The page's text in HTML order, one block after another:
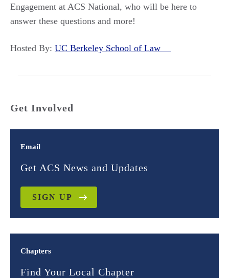
Engagement at ACS National, who will be here to
answer these questions and more!
Hosted By: UC Berkeley School of Law
Get Involved
Email
Get ACS News and Updates
SIGN UP
Chapters
Find Your Local Chapter